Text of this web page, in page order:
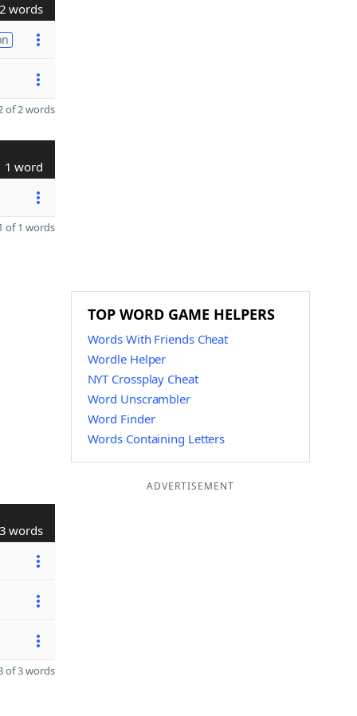
2 words
of 2 words
1 word
of 1 words
3 words
of 3 words
TOP WORD GAME HELPERS
Words With Friends Cheat
Wordle Helper
NYT Crossplay Cheat
Word Unscrambler
Word Finder
Words Containing Letters
ADVERTISEMENT